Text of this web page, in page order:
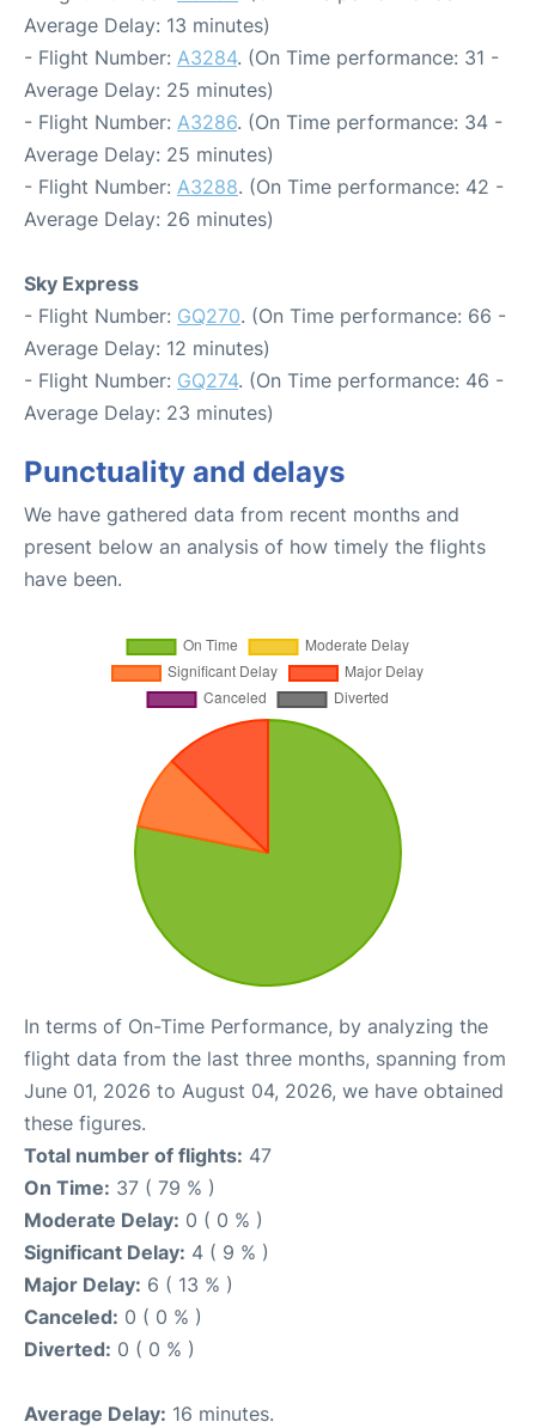
Average Delay: 13 minutes)
- Flight Number: A3284. (On Time performance: 31 -
Average Delay: 25 minutes)
- Flight Number: A3286. (On Time performance: 34 -
Average Delay: 25 minutes)
- Flight Number: A3288. (On Time performance: 42 -
Average Delay: 26 minutes)
Sky Express
- Flight Number: GQ270. (On Time performance: 66 -
Average Delay: 12 minutes)
- Flight Number: GQ274. (On Time performance: 46 -
Average Delay: 23 minutes)
Punctuality and delays
We have gathered data from recent months and
present below an analysis of how timely the flights
have been.
In terms of On-Time Performance, by analyzing the
flight data from the last three months, spanning from
June 01, 2026 to August 04, 2026, we have obtained
these figures.
Total number of flights: 47
On Time: 37 ( 79 % )
Moderate Delay: 0 ( 0 % )
Significant Delay: 4 ( 9 % )
Major Delay: 6 ( 13 % )
Canceled: 0 ( 0 % )
Diverted: 0 ( 0 % )
Average Delay: 16 minutes.